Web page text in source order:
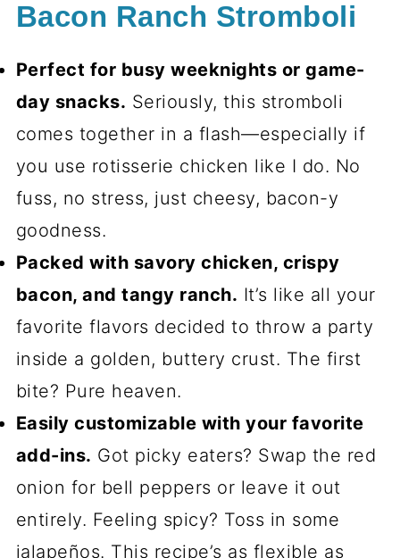
Bacon Ranch Stromboli
Perfect for busy weeknights or game-
day snacks. Seriously, this stromboli
comes together in a flash—especially if
you use rotisserie chicken like I do. No
fuss, no stress, just cheesy, bacon-y
goodness.
Packed with savory chicken, crispy
bacon, and tangy ranch. It’s like all your
favorite flavors decided to throw a party
inside a golden, buttery crust. The first
bite? Pure heaven.
Easily customizable with your favorite
add-ins. Got picky eaters? Swap the red
onion for bell peppers or leave it out
entirely. Feeling spicy? Toss in some
jalapeños. This recipe’s as flexible as